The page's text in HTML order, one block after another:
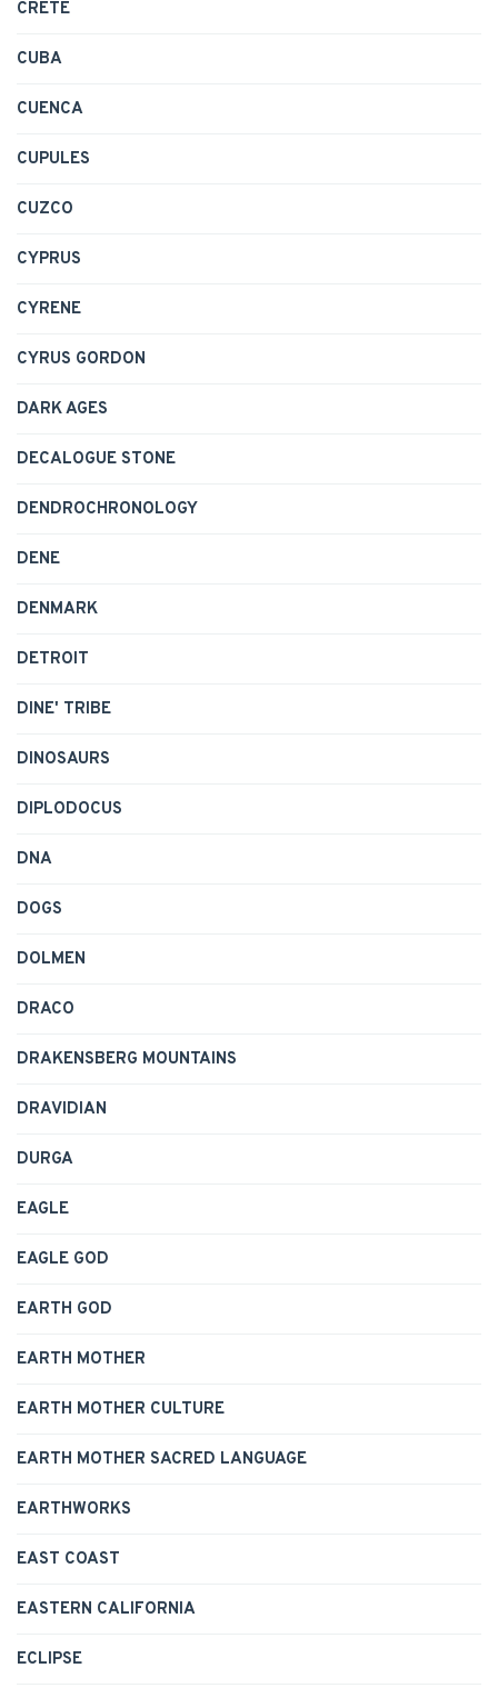
CRETE
CUBA
CUENCA
CUPULES
CUZCO
CYPRUS
CYRENE
CYRUS GORDON
DARK AGES
DECALOGUE STONE
DENDROCHRONOLOGY
DENE
DENMARK
DETROIT
DINE' TRIBE
DINOSAURS
DIPLODOCUS
DNA
DOGS
DOLMEN
DRACO
DRAKENSBERG MOUNTAINS
DRAVIDIAN
DURGA
EAGLE
EAGLE GOD
EARTH GOD
EARTH MOTHER
EARTH MOTHER CULTURE
EARTH MOTHER SACRED LANGUAGE
EARTHWORKS
EAST COAST
EASTERN CALIFORNIA
ECLIPSE